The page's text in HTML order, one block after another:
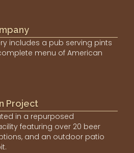
includes a pub serving pints
menu of American
Project
in a repurposed
featuring over 20 beer
and an outdoor patio